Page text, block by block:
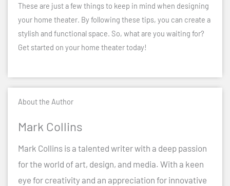
These are just a few things to keep in mind when designing
your home theater. By following these tips, you can create a
stylish and functional space. So, what are you waiting for?
Get started on your home theater today!
About the Author
Mark Collins
Mark Collins is a talented writer with a deep passion
for the world of art, design, and media. With a keen
eye for creativity and an appreciation for innovative